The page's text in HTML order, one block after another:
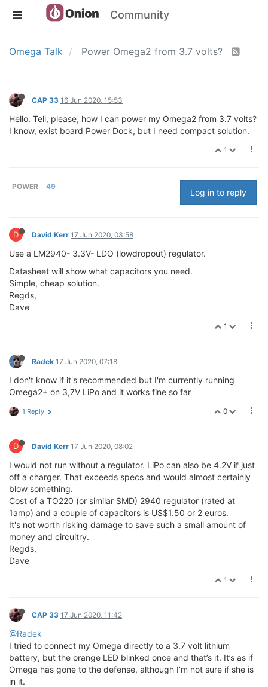
Community
Omega Talk Power Omega2 from 3.7 volts?
CAP 33 16 Jun 2020, 15:53
Hello. Tell, please, how I can power my Omega2 from 3.7 volts?
I know, exist board Power Dock, but I need compact solution.
1
POWER 49
Log in to reply
D David Kerr 17 Jun 2020, 03:58
Use a LM2940- 3.3V- LDO (lowdropout) regulator.
Datasheet will show what capacitors you need.
Simple, cheap solution.
Regds,
Dave
1
Radek 17 Jun 2020, 07:18
I don't know if it's recommended but I'm currently running
Omega2+ on 3,7V LiPo and it works fine so far
0
1 Reply
D David Kerr 17 Jun 2020, 08:02
I would not run without a regulator. LiPo can also be 4.2V if just
off a charger. That exceeds specs and would almost certainly
blow something.
Cost of a TO220 (or similar SMD) 2940 regulator (rated at
1amp) and a couple of capacitors is US$1.50 or 2 euros.
It's not worth risking damage to save such a small amount of
money and circuitry.
Regds,
Dave
1
CAP 33 17 Jun 2020, 11:42
@Radek
I tried to connect my Omega directly to a 3.7 volt lithium
battery, but the orange LED blinked once and that’s it. It’s as if
Omega has gone to the defense, although I’m not sure if she is
in it.